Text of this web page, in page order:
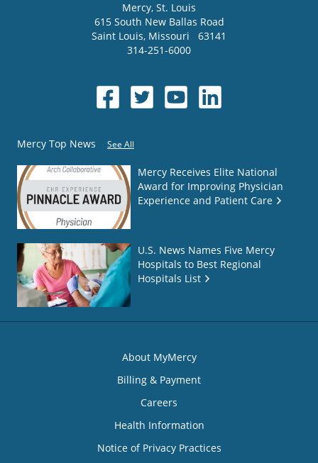
Mercy, St. Louis
615 South New Ballas Road
Saint Louis, Missouri
63141
314-251-6000
Mercy Top News See All
Mercy Receives Elite National
Award for Improving Physician
Experience and Patient Care
U.S. News Names Five Mercy
Hospitals to Best Regional
Hospitals List
About MyMercy
Billing & Payment
Careers
Health Information
Notice of Privacy Practices